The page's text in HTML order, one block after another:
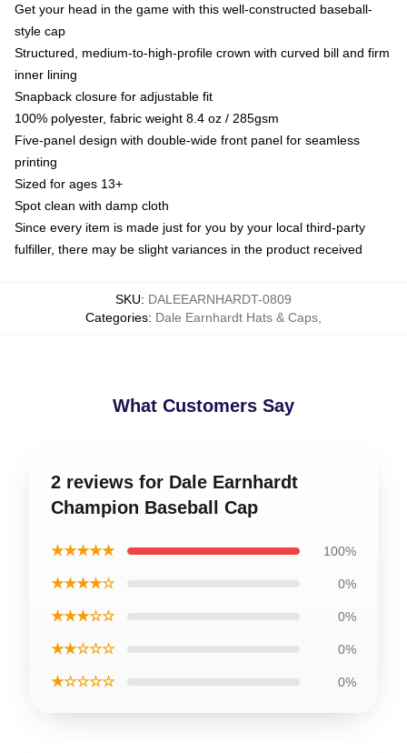
Get your head in the game with this well-constructed baseball-
style cap
Structured, medium-to-high-profile crown with curved bill and firm
inner lining
Snapback closure for adjustable fit
100% polyester, fabric weight 8.4 oz / 285gsm
Five-panel design with double-wide front panel for seamless
printing
Sized for ages 13+
Spot clean with damp cloth
Since every item is made just for you by your local third-party
fulfiller, there may be slight variances in the product received
SKU: DALEEARNHARDT-0809
Categories: Dale Earnhardt Hats & Caps
What Customers Say
2 reviews for Dale Earnhardt
Champion Baseball Cap
★★★★★ 100%
★★★★☆ 0%
★★★☆☆ 0%
★★☆☆☆ 0%
★☆☆☆☆ 0%